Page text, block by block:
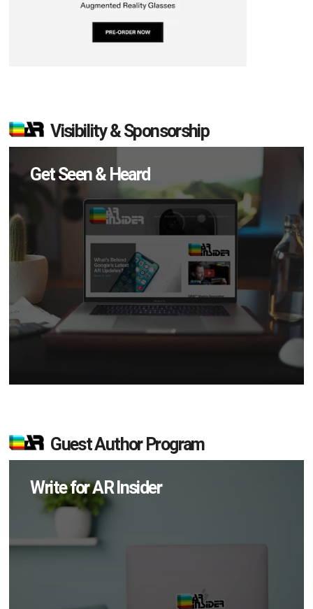
Visibility & Sponsorship
Get Seen & Heard
Guest Author Program
Write for AR Insider